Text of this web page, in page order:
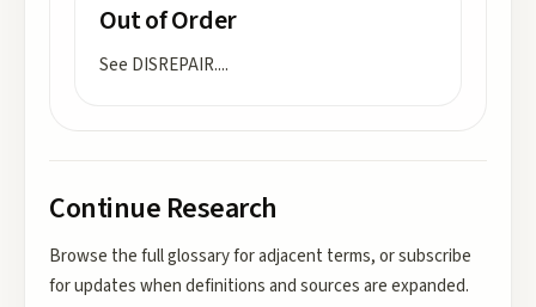
Out of Order
See DISREPAIR....
Continue Research
Browse the full glossary for adjacent terms, or subscribe
for updates when definitions and sources are expanded.